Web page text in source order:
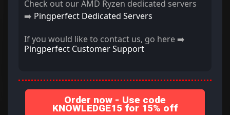
Check out our AMD Ryzen dedicated servers
➡️ Pingperfect Dedicated Servers
If you would like to contact us, go here ➡️
Pingperfect Customer Support
Order now - Use code
KNOWLEDGE15 for 15% off